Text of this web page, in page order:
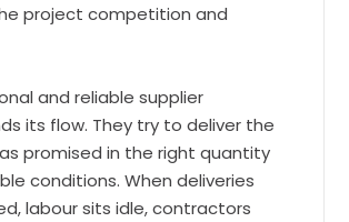
project competition and
and reliable supplier
its flow. They try to deliver the
promised in the right quantity
conditions. When deliveries
labour sits idle, contractors